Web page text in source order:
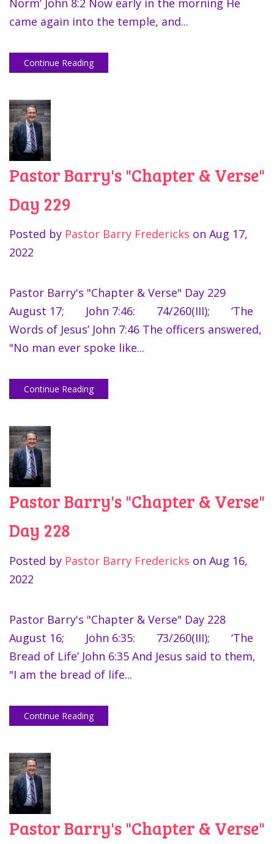
Norm’ John 8:2 Now early in the morning He
came again into the temple, and...
Continue Reading
Pastor Barry's "Chapter & Verse"
Day 229
Posted by Pastor Barry Fredericks on Aug 17,
2022
Pastor Barry's "Chapter & Verse" Day 229
August 17; John 7:46: 74/260(III); ‘The
Words of Jesus’ John 7:46 The officers answered,
"No man ever spoke like...
Continue Reading
Pastor Barry's "Chapter & Verse"
Day 228
Posted by Pastor Barry Fredericks on Aug 16,
2022
Pastor Barry's "Chapter & Verse" Day 228
August 16; John 6:35: 73/260(III); ‘The
Bread of Life’ John 6:35 And Jesus said to them,
"I am the bread of life...
Continue Reading
Pastor Barry's "Chapter & Verse"